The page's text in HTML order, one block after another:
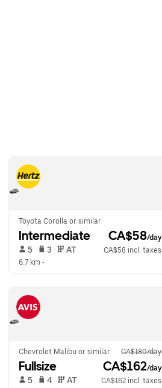
Toyota Corolla or similar
Intermediate CA$58/day
5 3 AT
CA$58 incl. taxes
6.7 km •
Chevrolet Malibu or similar CA$180/day
Fullsize CA$162/day
5 4 AT
CA$162 incl. taxes